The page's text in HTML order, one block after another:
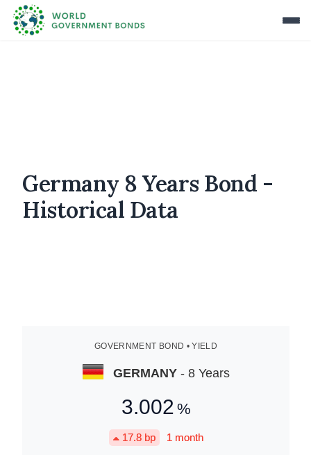
Germany 8 Years Bond -
Historical Data
GOVERNMENT BOND • YIELD
GERMANY - 8 Years
3.002 %
17.8bp 1 month